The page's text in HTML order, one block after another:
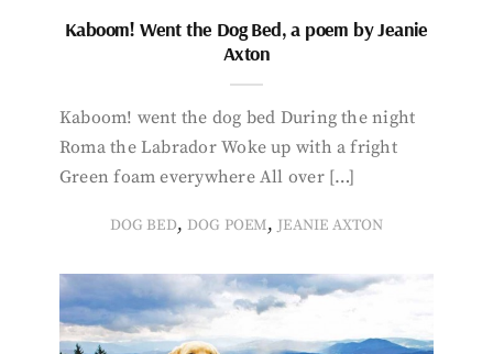
Kaboom! Went the Dog Bed, a poem by Jeanie
Axton
Kaboom! went the dog bed During the night
Roma the Labrador Woke up with a fright
Green foam everywhere All over […]
DOG BED, DOG POEM, JEANIE AXTON